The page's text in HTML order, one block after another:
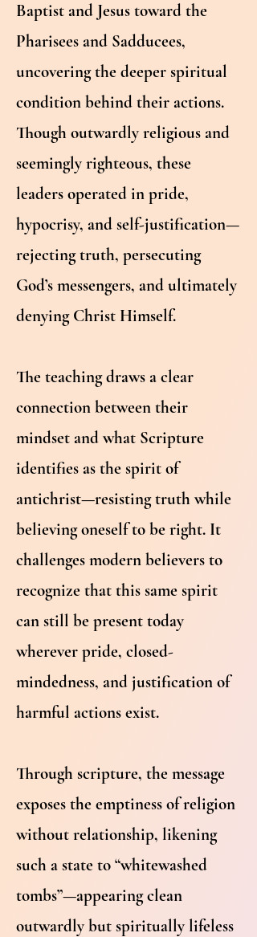
Baptist and Jesus toward the
Pharisees and Sadducees,
uncovering the deeper spiritual
condition behind their actions.
Though outwardly religious and
seemingly righteous, these
leaders operated in pride,
hypocrisy, and self-justification—
rejecting truth, persecuting
God’s messengers, and ultimately
denying Christ Himself.
The teaching draws a clear
connection between their
mindset and what Scripture
identifies as the spirit of
antichrist—resisting truth while
believing oneself to be right. It
challenges modern believers to
recognize that this same spirit
can still be present today
wherever pride, closed-
mindedness, and justification of
harmful actions exist.
Through scripture, the message
exposes the emptiness of religion
without relationship, likening
such a state to “whitewashed
tombs”—appearing clean
outwardly but spiritually lifeless